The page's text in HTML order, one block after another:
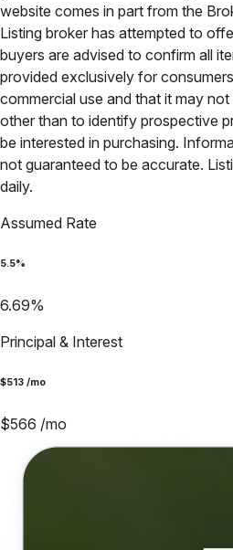
website comes in part from the
Listing broker has attempted to
buyers are advised to confirm all
provided exclusively for
commercial use and that it may
other than to identify prospective
be interested in purchasing.
not guaranteed to be accurate.
daily.
Assumed Rate
5.5%
6.69%
Principal & Interest
$513 /mo
$566 /mo